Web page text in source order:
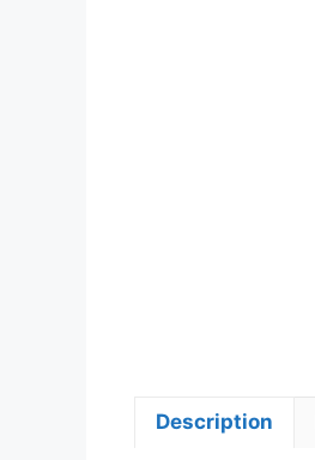
Description